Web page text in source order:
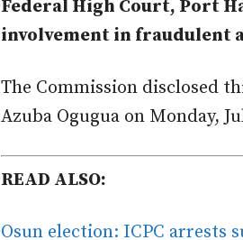
Federal High Court, Port
involvement in fraudulent
The Commission disclosed
Azuba Ogugua on Monday,
READ ALSO:
Osun election: ICPC arrests